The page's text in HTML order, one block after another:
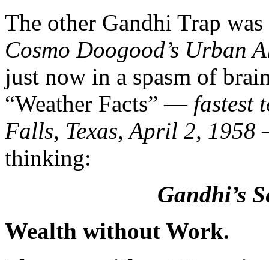
The other Gandhi Trap
Cosmo Doogood’s Urban
just now in a spasm of
“Weather Facts” — fastest
Falls, Texas, April 2, 1958
thinking:
Gandhi’s
Wealth without Work.